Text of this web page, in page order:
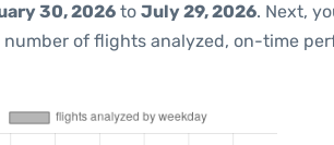
30, 2026 to July 29, 2026. Next,
number of flights analyzed, on-time